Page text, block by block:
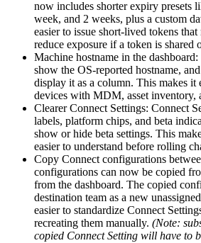
now includes shorter expiry presets
week, and 2 weeks, plus a custom
easier to issue short-lived tokens
reduce exposure if a token is shared
Machine hostname in the
show the OS-reported hostname,
display it as a column. This makes it
devices with MDM, asset inventory,
Clearer Connect Settings: Connect
labels, platform chips, and beta
show or hide beta settings. This
easier to understand before rolling
Copy Connect configurations
configurations can now be copied
from the dashboard. The copied
destination team as a new
easier to standardize Connect
recreating them manually. (Note:
copied Connect Setting will have to